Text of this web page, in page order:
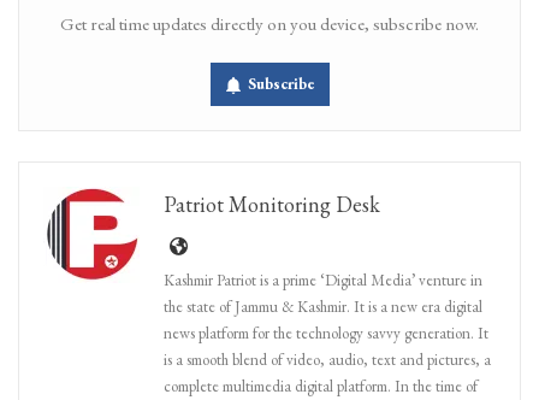
Get real time updates directly on you device, subscribe now.
Subscribe
Patriot Monitoring Desk
Kashmir Patriot is a prime ‘Digital Media’ venture in
the state of Jammu & Kashmir. It is a new era digital
news platform for the technology savvy generation. It
is a smooth blend of video, audio, text and pictures, a
complete multimedia digital platform. In the time of